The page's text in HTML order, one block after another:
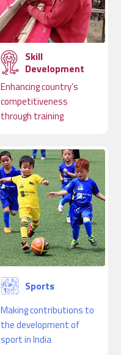
Skill
Development
Enhancing country’s
competitiveness
through training
Sports
Making contributions to
the development of
sport in India